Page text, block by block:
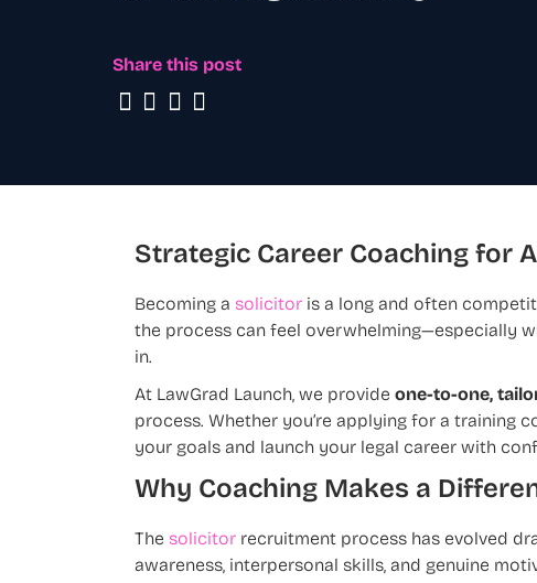
Share this post
Strategic Career Coaching for
Becoming a solicitor is a long and often
the process can feel overwhelming—especially
in.
At LawGrad Launch, we provide one-to-one,
process. Whether you’re applying for a training
your goals and launch your legal career with
Why Coaching Makes a
The solicitor recruitment process has evolved
awareness, interpersonal skills, and genuine